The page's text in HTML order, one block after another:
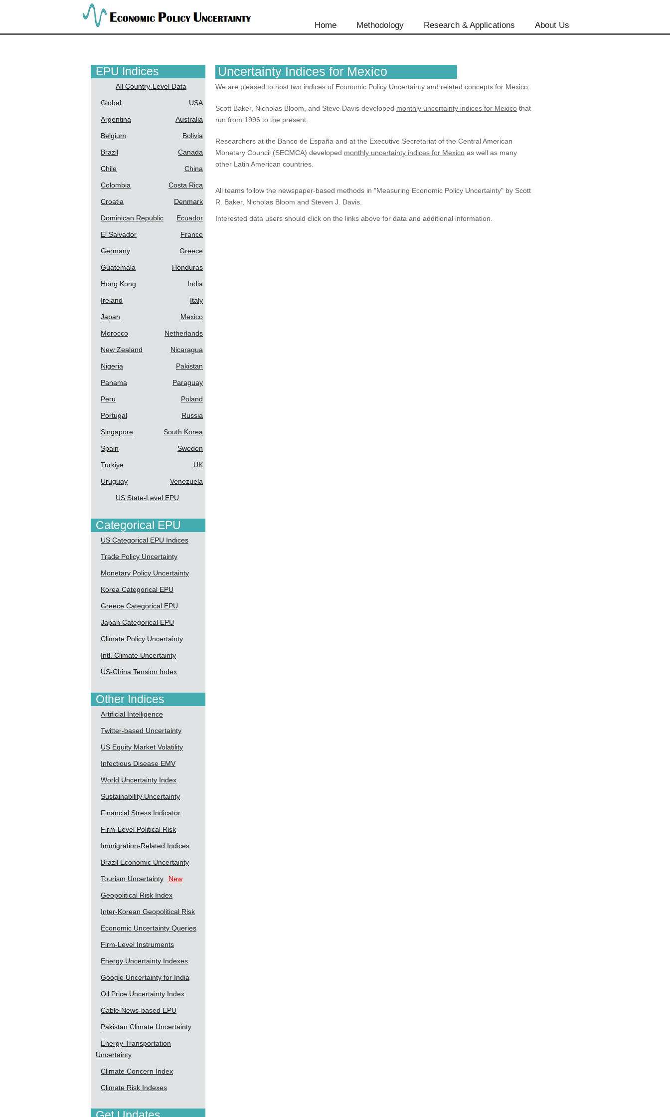
Home Methodology Research & Applications About Us
EPU Indices
All Country-Level Data
Global USA
Argentina Australia
Belgium Bolivia
Brazil Canada
Chile China
Colombia Costa Rica
Croatia Denmark
Dominican Republic Ecuador
El Salvador France
Germany Greece
Guatemala Honduras
Hong Kong India
Ireland Italy
Japan Mexico
Morocco Netherlands
New Zealand Nicaragua
Nigeria Pakistan
Panama Paraguay
Peru Poland
Portugal Russia
Singapore South Korea
Spain Sweden
Turkiye UK
Uruguay Venezuela
US State-Level EPU
Categorical EPU
US Categorical EPU Indices
Trade Policy Uncertainty
Monetary Policy Uncertainty
Korea Categorical EPU
Greece Categorical EPU
Japan Categorical EPU
Climate Policy Uncertainty
Intl. Climate Uncertainty
US-China Tension Index
Other Indices
Artificial Intelligence
Twitter-based Uncertainty
US Equity Market Volatility
Infectious Disease EMV
World Uncertainty Index
Sustainability Uncertainty
Financial Stress Indicator
Firm-Level Political Risk
Immigration-Related Indices
Brazil Economic Uncertainty
Tourism Uncertainty New
Geopolitical Risk Index
Inter-Korean Geopolitical Risk
Economic Uncertainty Queries
Firm-Level Instruments
Energy Uncertainty Indexes
Google Uncertainty for India
Oil Price Uncertainty Index
Cable News-based EPU
Pakistan Climate Uncertainty
Energy Transportation
Uncertainty
Climate Concern Index
Climate Risk Indexes
Uncertainty Indices for Mexico
We are pleased to host two indices of Economic Policy Uncertainty and related concepts for Mexico:
Scott Baker, Nicholas Bloom, and Steve Davis developed monthly uncertainty indices for Mexico that
run from 1996 to the present.
Researchers at the Banco de España and at the Executive Secretariat of the Central American
Monetary Council (SECMCA) developed monthly uncertainty indices for Mexico as well as many
other Latin American countries.
All teams follow the newspaper-based methods in "Measuring Economic Policy Uncertainty" by Scott
R. Baker, Nicholas Bloom and Steven J. Davis.
Interested data users should click on the links above for data and additional information.